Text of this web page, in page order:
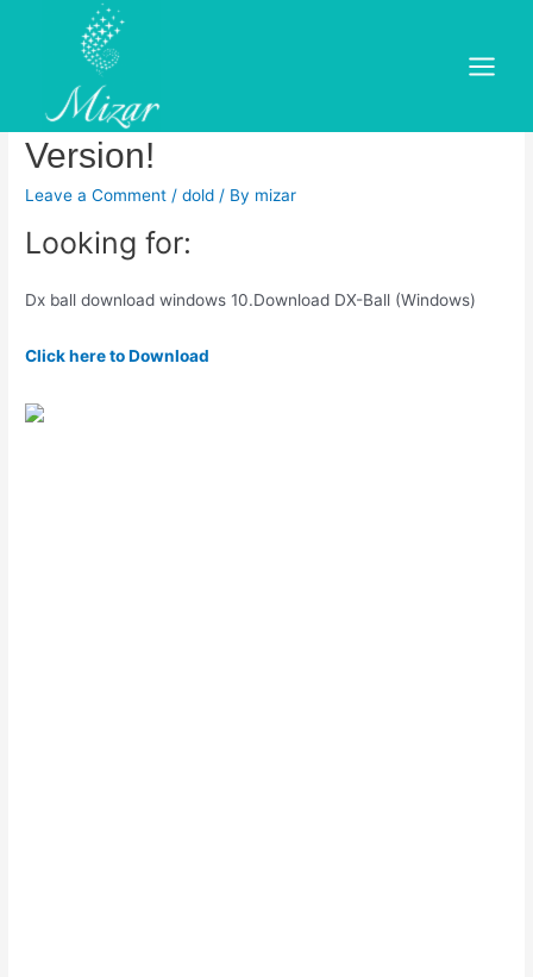
Main
Menu
Dx Ball Game Review –
Download and Play Free
Version!
Leave a Comment /dold / By mizar
Looking for:
Dx ball download windows 10.Download DX-Ball (Windows)
Click here to Download